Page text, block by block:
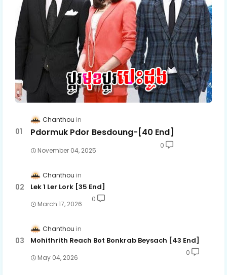
Chanthou
Pdormuk Pdor Besdoung-[40 End]
November 04, 2025
0
Chanthou
Lek 1 Ler Lork [35 End]
March 17, 2026
0
Chanthou
Mohithrith Reach Bot Bonkrab Beysach [43 End]
May 04, 2026
0